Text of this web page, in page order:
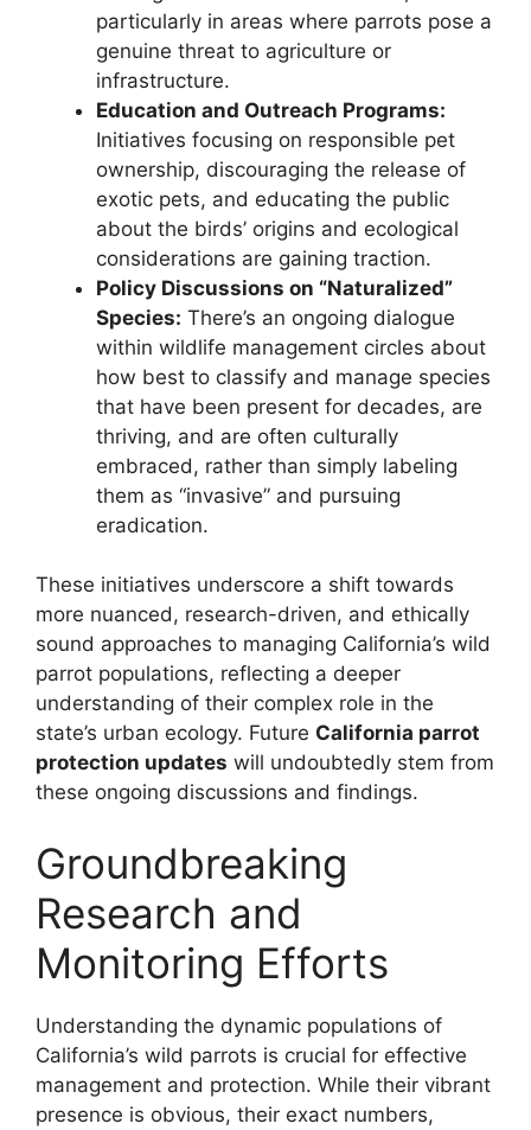
particularly in areas where parrots pose a
genuine threat to agriculture or
infrastructure.
Education and Outreach Programs:
Initiatives focusing on responsible pet
ownership, discouraging the release of
exotic pets, and educating the public
about the birds’ origins and ecological
considerations are gaining traction.
Policy Discussions on “Naturalized”
Species: There’s an ongoing dialogue
within wildlife management circles about
how best to classify and manage species
that have been present for decades, are
thriving, and are often culturally
embraced, rather than simply labeling
them as “invasive” and pursuing
eradication.
These initiatives underscore a shift towards
more nuanced, research-driven, and ethically
sound approaches to managing California’s wild
parrot populations, reflecting a deeper
understanding of their complex role in the
state’s urban ecology. Future California parrot
protection updates will undoubtedly stem from
these ongoing discussions and findings.
Groundbreaking
Research and
Monitoring Efforts
Understanding the dynamic populations of
California’s wild parrots is crucial for effective
management and protection. While their vibrant
presence is obvious, their exact numbers,